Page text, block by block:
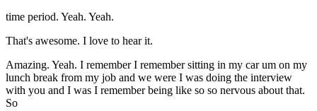
time period. Yeah. Yeah.
That's awesome. I love to hear it.
Amazing. Yeah. I remember I remember sitting in my car um on my
lunch break from my job and we were I was doing the interview
with you and I was I remember being like so so nervous about that.
So